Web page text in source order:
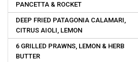
PANCETTA & ROCKET
DEEP FRIED PATAGONIA CALAMARI,
CITRUS AIOLI, LEMON
6 GRILLED PRAWNS, LEMON & HERB
BUTTER